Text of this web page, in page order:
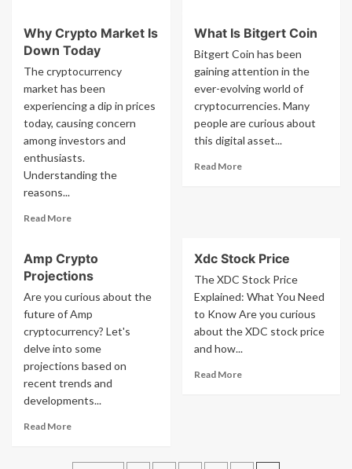
The
1
You
Need
To
Play
In
2023
Among
1
Ethereum
Worth
10000
Polkadot
Ceo
Down
Why Crypto Market Is
Down Today
The cryptocurrency
market has been
experiencing a dip in prices
today, causing concern
among investors and
enthusiasts.
Understanding the
reasons...
Read MoreRead
Why
Crypto
Market
Down
Today
What Is Bitgert Coin
Bitgert Coin has been
gaining attention in the
ever-evolving world of
cryptocurrencies. Many
people are curious about
this digital asset...
Read MoreRead
Coin
Amp Crypto
Projections
Are you curious about the
future of Amp
cryptocurrency? Let's
delve into some
projections based on
recent trends and
developments...
Read MoreRead
Xdc Stock Price
The XDC Stock Price
Explained: What You Need
to Know Are you curious
about the XDC stock price
and how...
Read MoreRead